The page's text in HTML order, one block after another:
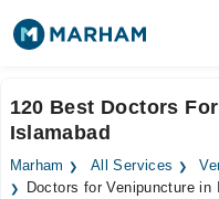
Surgeries
Medicines Labs
120 Best Doctors
Islamabad
Marham All Services
Doctors for Venipuncture in